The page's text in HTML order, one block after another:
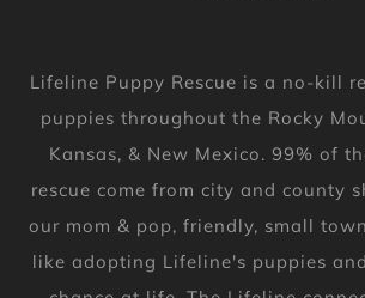
Lifeline Puppy Rescue is a no-kill
puppies throughout the Rocky
Kansas, & New Mexico. 99% of
rescue come from city and county
our mom & pop, friendly, small
like adopting Lifeline's puppies